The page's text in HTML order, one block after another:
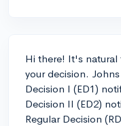
Hi there! It's
your decision.
Decision I (ED1)
Decision II (ED2)
Regular Decision